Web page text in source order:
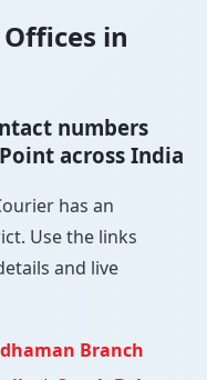
in
numbers
across India
has an
Use the links
and live
Branch